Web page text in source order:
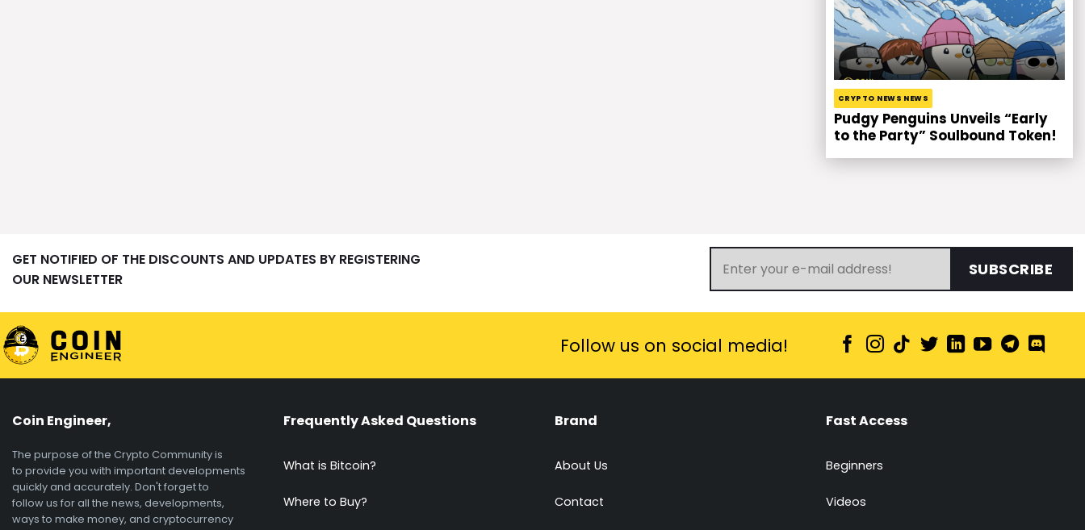
CRYPTO NEWS NEWS
Pudgy Penguins Unveils “Early
to the Party” Soulbound Token!
GET NOTIFIED OF THE DISCOUNTS AND UPDATES BY REGISTERING
OUR NEWSLETTER
SUBSCRIBE
Follow us on social media!
Coin Engineer,
The purpose of the Crypto Community is
to provide you with important developments
quickly and accurately. Don't forget to
follow us for all the news, developments,
ways to make money, and cryptocurrency
Frequently Asked Questions
What is Bitcoin?
Where to Buy?
Brand
About Us
Contact
Fast Access
Beginners
Videos